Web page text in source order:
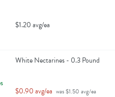
$1.20 avg/ea
White Nectarines - 0.3 Pound
$0.90 avg/ea was $1.50 avg/ea